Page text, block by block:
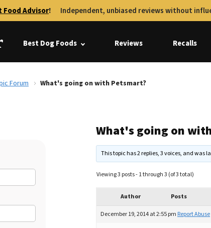
Food Advisor! Independent, unbiased reviews without
Best Dog Foods Reviews Recalls
Forum What's going on with Petsmart?
What's going on
This topic has 2 replies, 3 voices, and was
Viewing 3 posts - 1 through 3 (of 3 total)
Author Posts
December 19, 2014 at 2:55 pm Report Abuse